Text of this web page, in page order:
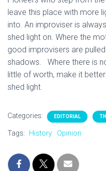
leave this place with more
into. An improviser is
shed light on. Where the
good improvisers are
shadows. Where there is
little of worth, make it
shed light.
Categories: EDITORIAL
Tags: History Opinion